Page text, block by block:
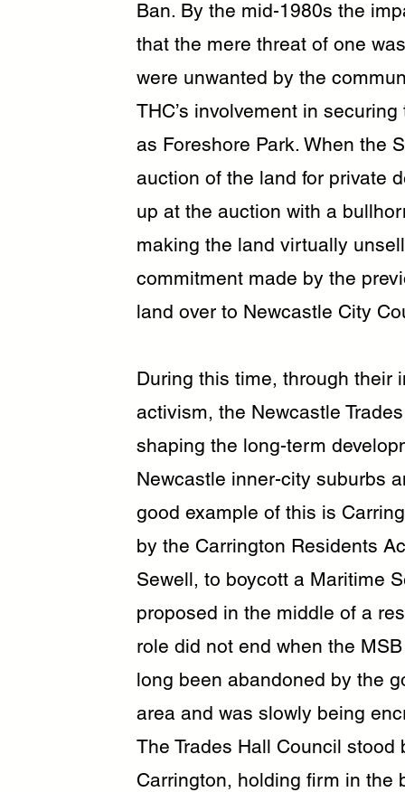
Ban. By the mid-1980s the
that the mere threat of one
were unwanted by the
THC’s involvement in
as Foreshore Park. When the
auction of the land for private
up at the auction with a
making the land virtually
commitment made by the
land over to Newcastle City
During this time, through their
activism, the Newcastle
shaping the long-term
Newcastle inner-city suburbs
good example of this is
by the Carrington Residents
Sewell, to boycott a Maritime
proposed in the middle of a
role did not end when the
long been abandoned by the
area and was slowly being
The Trades Hall Council
Carrington, holding firm in the